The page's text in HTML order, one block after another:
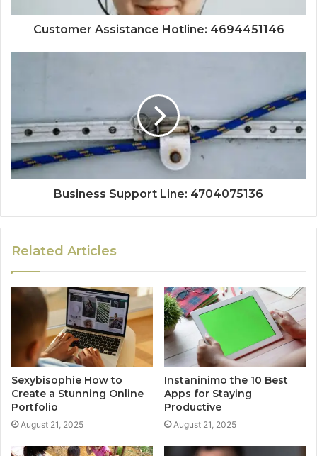
Customer Assistance Hotline: 4694451146
Business Support Line: 4704075136
Related Articles
Sexybisophie How to
Create a Stunning Online
Portfolio
August 21, 2025
Instaninimo the 10 Best
Apps for Staying
Productive
August 21, 2025